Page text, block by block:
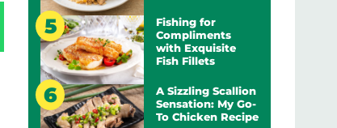
Fishing for
Compliments
with Exquisite
Fish Fillets
A Sizzling Scallion
Sensation: My Go-
To Chicken Recipe